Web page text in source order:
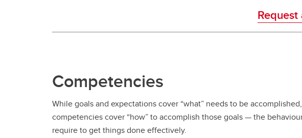
Competencies
While goals and expectations cover “what” needs to be accomplished,
competencies cover “how” to accomplish those goals — the
require to get things done effectively.